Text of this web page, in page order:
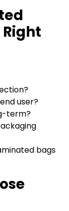
user?
term?
bags